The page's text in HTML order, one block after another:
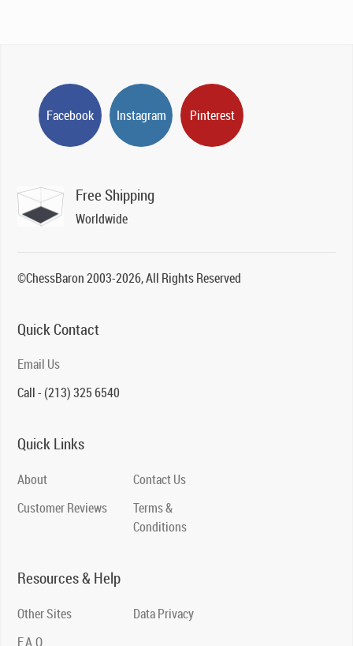
Facebook Instagram Pinterest
Free Shipping
Worldwide
©ChessBaron 2003-2026, All Rights Reserved
Quick Contact
Email Us
Call - (213) 325 6540
Quick Links
About
Customer Reviews
Contact Us
Terms &
Conditions
Resources & Help
Other Sites
F.A.Q
Data Privacy